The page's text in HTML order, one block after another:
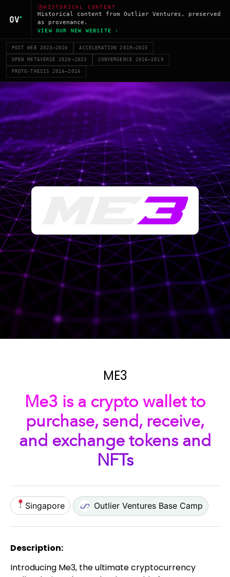
HISTORICAL CONTENT
Historical content from Outlier Ventures, preserved
as provenance.
VIEW OUR NEW WEBSITE ›
POST WEB 2023–2026 ACCELERATION 2019–2025
OPEN METAVERSE 2020–2023 CONVERGENCE 2016–2019
PROTO-THESIS 2014–2016
ME3
Me3 is a crypto wallet to
purchase, send, receive,
and exchange tokens and
NFTs
Singapore Outlier Ventures Base Camp
Description:
Introducing Me3, the ultimate cryptocurrency